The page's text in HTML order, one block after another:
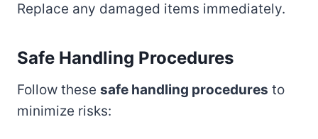
Replace any damaged items immediately.
Safe Handling Procedures
Follow these safe handling procedures to
minimize risks: